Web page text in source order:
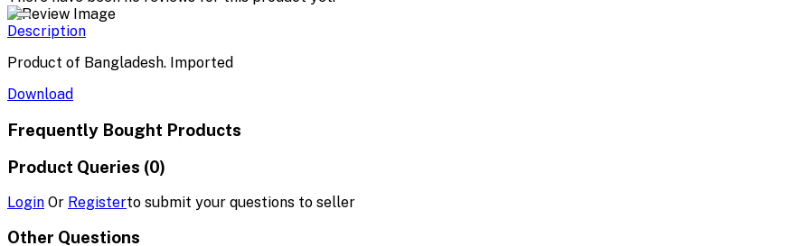
Description
Product of Bangladesh. Imported
Download
Frequently Bought Products
Product Queries (0)
Login Or Registerto submit your questions to seller
Other Questions